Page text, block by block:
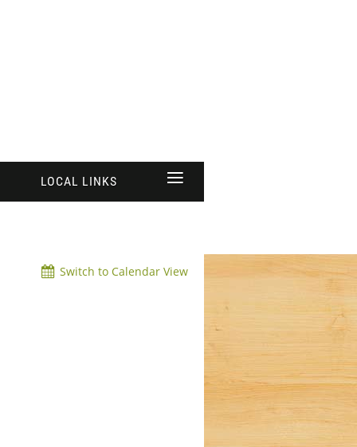
LOCAL LINKS ≡
Switch to Calendar View